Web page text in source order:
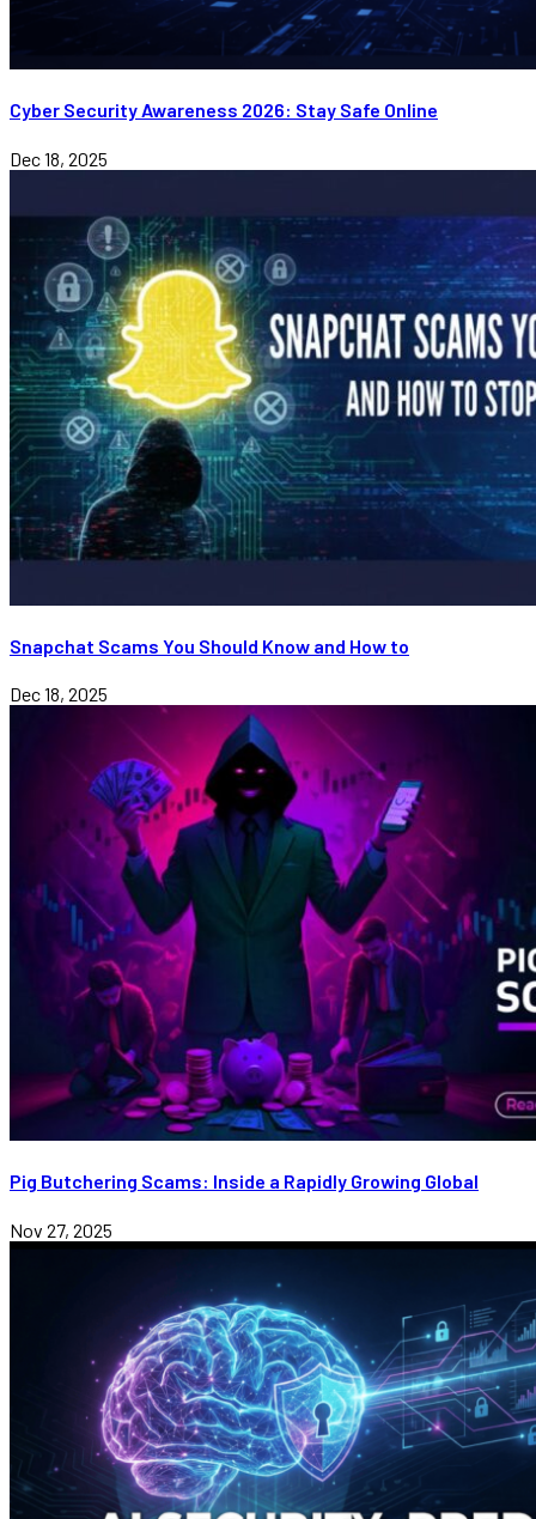
Cyber Security Awareness 2026: Stay Safe Online
Dec 18, 2025
Snapchat Scams You Should Know and How to
Dec 18, 2025
Pig Butchering Scams: Inside a Rapidly Growing Global
Nov 27, 2025